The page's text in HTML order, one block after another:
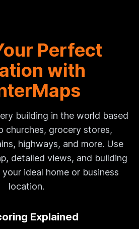
Perfect
with
building in the world based
churches, grocery stores,
highways, and more. Use
detailed views, and building
ideal home or business
location.
Explained